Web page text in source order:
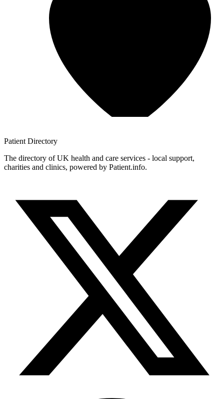
Patient Directory
The directory of UK health and care services - local support,
charities and clinics, powered by Patient.info.